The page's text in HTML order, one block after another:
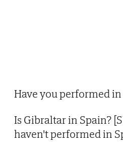
Have you performed
Is Gibraltar in Spain?
haven't performed in